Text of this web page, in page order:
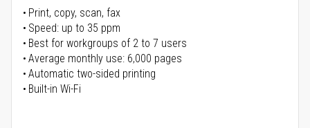
Print, copy, scan, fax
Speed: up to 35 ppm
Best for workgroups of 2 to 7 users
Average monthly use: 6,000 pages
Automatic two-sided printing
Built-in Wi-Fi